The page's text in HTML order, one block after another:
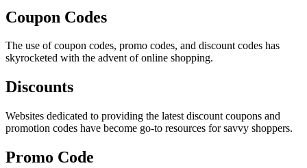
Coupon Codes
The use of coupon codes, promo codes, and discount codes has
skyrocketed with the advent of online shopping.
Discounts
Websites dedicated to providing the latest discount coupons and
promotion codes have become go-to resources for savvy shoppers.
Promo Code